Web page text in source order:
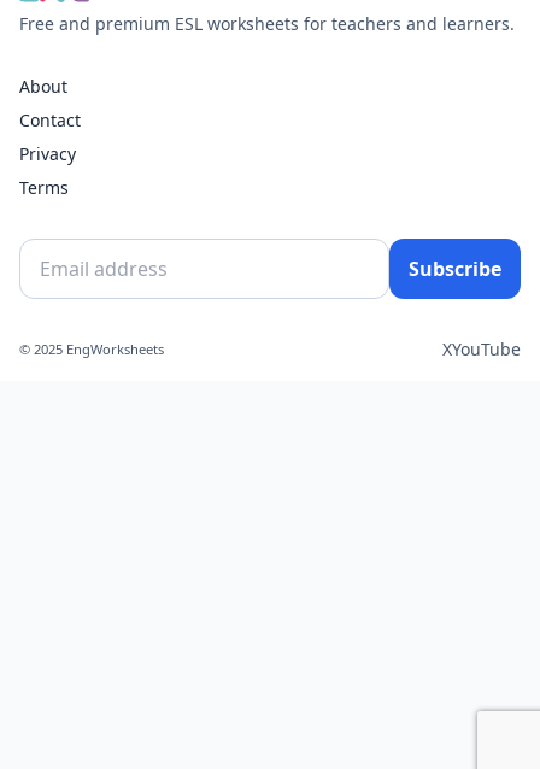
Free and premium ESL worksheets for teachers and learners.
About
Contact
Privacy
Terms
Subscribe
© 2025 EngWorksheets XYouTube